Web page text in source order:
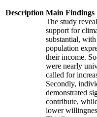
Description Main Findings
The study
support for
substantial,
population
their income.
were nearly
called for
Secondly,
demonstrated
contribute,
lower